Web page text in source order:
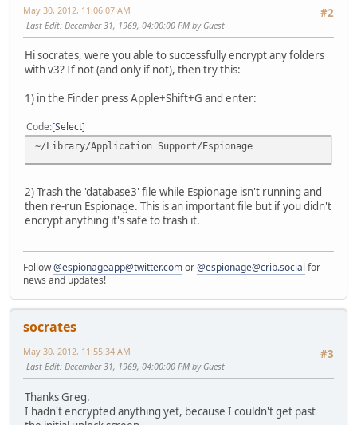
#2
May 30, 2012, 11:06:07 AM
Last Edit: December 31, 1969, 04:00:00 PM by Guest
Hi socrates, were you able to successfully encrypt any folders
with v3? If not (and only if not), then try this:
1) in the Finder press Apple+Shift+G and enter:
Code Select
~/Library/Application Support/Espionage
2) Trash the 'database3' file while Espionage isn't running and
then re-run Espionage. This is an important file but if you didn't
encrypt anything it's safe to trash it.
Follow@espionageapp@twitter.comor@espionage@crib.social for
news and updates!
socrates
#3
May 30, 2012, 11:55:34 AM
Last Edit: December 31, 1969, 04:00:00 PM by Guest
Thanks Greg.
I hadn't encrypted anything yet, because I couldn't get past